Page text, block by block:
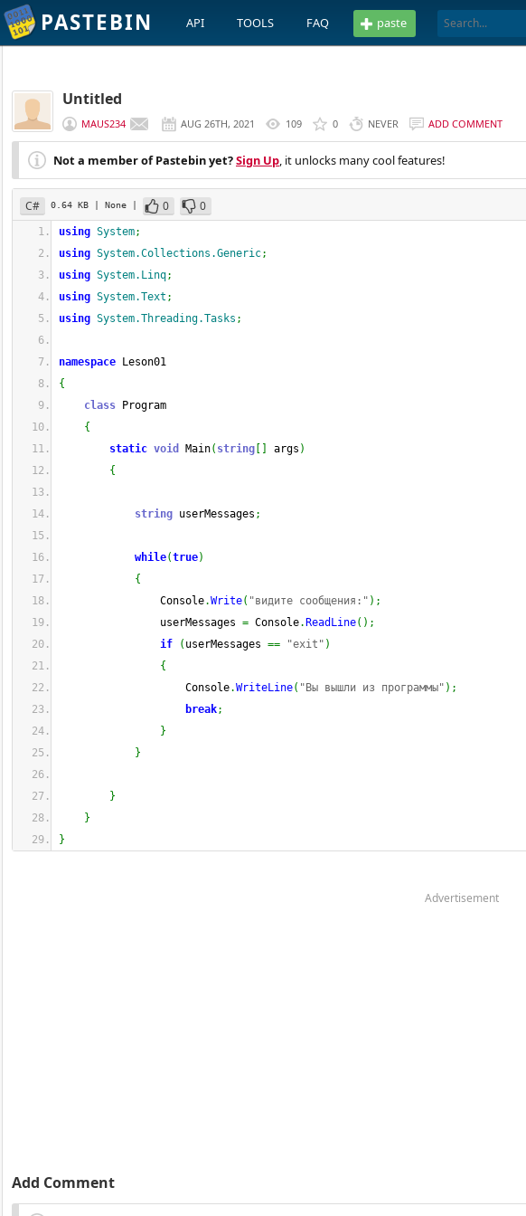
PASTEBIN API TOOLS FAQ paste
Untitled
MAUS234 AUG 26TH, 2021 109 0 NEVER ADD COMMENT
Not a member of Pastebin yet?Sign Up, it unlocks many cool features!
C# 0.64 KB | None | 0 0
using System;
using System.Collections.Generic;
using System.Linq;
using System.Text ;
using System.Threading.Tasks ;
namespace Leson01
{
class Program
{
static void Main( string args )
{
string userMessages ;
while(true)
{
Console.Write( "видите сообщения:" ) ;
userMessages = Console. ReadLine( ) ;
if
( userMessages == "exit" )
{
Console.WriteLine( "Вы вышли из программы" ) ;
break;
}
}
}
}
}
Advertisement
Add Comment